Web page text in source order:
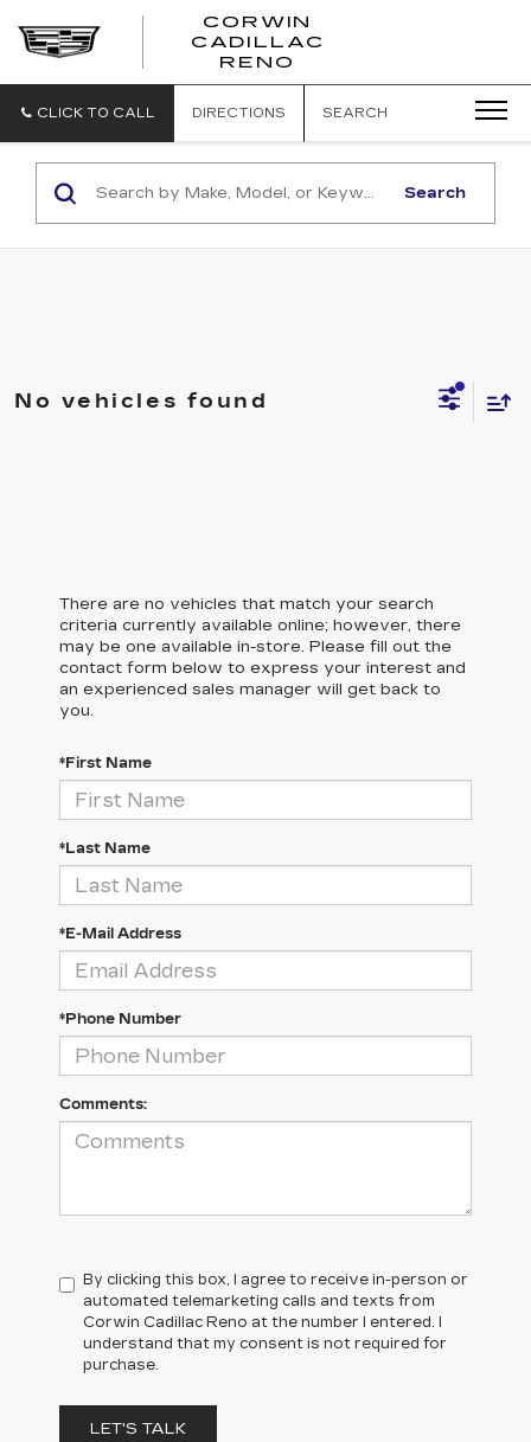
CORWIN
CADILLAC
RENO
CLICK TO CALL DIRECTIONS SEARCH
Search
No vehicles found
There are no vehicles that match your search
criteria currently available online; however, there
may be one available in-store. Please fill out the
contact form below to express your interest and
an experienced sales manager will get back to
you.
*First Name
*Last Name
*E-Mail Address
*Phone Number
Comments:
By clicking this box, I agree to receive in-person or
automated telemarketing calls and texts from
Corwin Cadillac Reno at the number I entered. I
understand that my consent is not required for
purchase.
LET'S TALK